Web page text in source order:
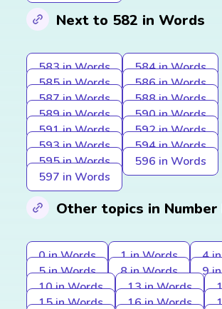
Next to 582 in Words
583 in Words
584 in Words
585 in Words
586 in Words
587 in Words
588 in Words
589 in Words
590 in Words
591 in Words
592 in Words
593 in Words
594 in Words
595 in Words
596 in Words
597 in Words
Other topics in Number
0 in Words 1 in Words
4
5 in Words
8 in Words
9
10 in Words
13 in Words
15 in Words
16 in Words